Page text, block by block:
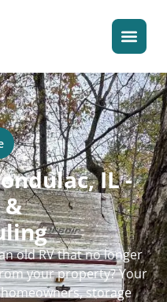
IL -
old RV that no longer
your property? Your
storage